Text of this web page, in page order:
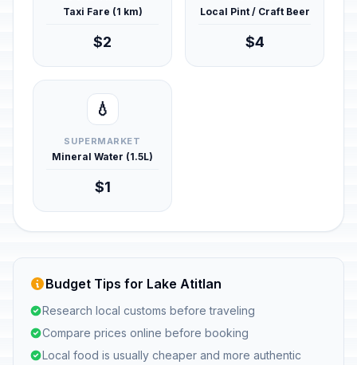
Taxi Fare (1 km)
$2
Local Pint / Craft Beer
$4
💧
SUPERMARKET
Mineral Water (1.5L)
$1
Budget Tips for Lake Atitlan
Research local customs before traveling
Compare prices online before booking
Local food is usually cheaper and more authentic